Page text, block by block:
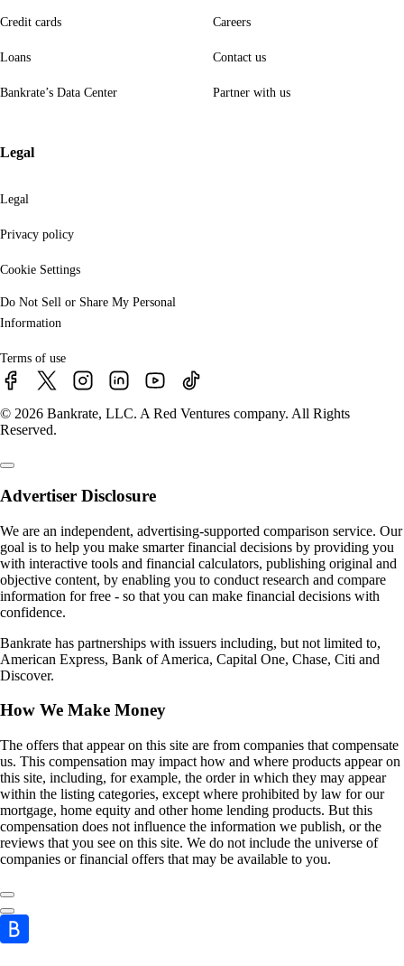
Credit cards
Loans
Bankrate’s Data Center
Careers
Contact us
Partner with us
Legal
Legal
Privacy policy
Cookie Settings
Do Not Sell or Share My Personal
Information
Terms of use
© 2026 Bankrate, LLC. A Red Ventures company. All Rights
Reserved.
Advertiser Disclosure
We are an independent, advertising-supported comparison service. Our
goal is to help you make smarter financial decisions by providing you
with interactive tools and financial calculators, publishing original and
objective content, by enabling you to conduct research and compare
information for free - so that you can make financial decisions with
confidence.
Bankrate has partnerships with issuers including, but not limited to,
American Express, Bank of America, Capital One, Chase, Citi and
Discover.
How We Make Money
The offers that appear on this site are from companies that compensate
us. This compensation may impact how and where products appear on
this site, including, for example, the order in which they may appear
within the listing categories, except where prohibited by law for our
mortgage, home equity and other home lending products. But this
compensation does not influence the information we publish, or the
reviews that you see on this site. We do not include the universe of
companies or financial offers that may be available to you.